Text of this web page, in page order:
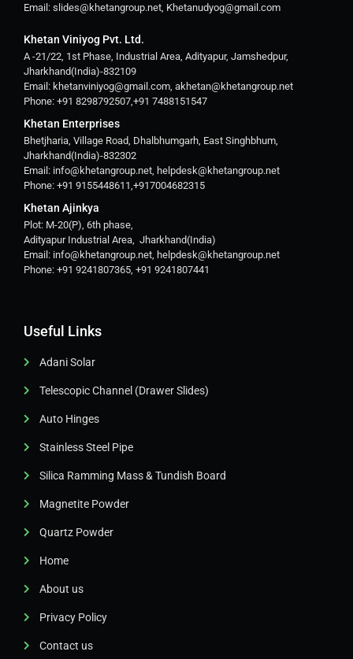
Email: slides@khetangroup.net, Khetanudyog@gmail.com
Khetan Viniyog Pvt. Ltd.
A -21/22, 1st Phase, Industrial Area, Adityapur, Jamshedpur,
Jharkhand(India)-832109
Email: khetanviniyog@gmail.com, akhetan@khetangroup.net
Phone: +91 8298792507,+91 7488151547
Khetan Enterprises
Bhetjharia, Village Road, Dhalbhumgarh, East Singhbhum,
Jharkhand(India)-832302
Email: info@khetangroup.net, helpdesk@khetangroup.net
Phone: +91 9155448611,+917004682315
Khetan Ajinkya
Plot: M-20(P), 6th phase,
Adityapur Industrial Area, Jharkhand(India)
Email: info@khetangroup.net, helpdesk@khetangroup.net
Phone: +91 9241807365, +91 9241807441
Useful Links
Adani Solar
Telescopic Channel (Drawer Slides)
Auto Hinges
Stainless Steel Pipe
Silica Ramming Mass & Tundish Board
Magnetite Powder
Quartz Powder
Home
About us
Privacy Policy
Contact us